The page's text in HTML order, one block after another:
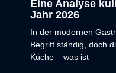
Eine Analyse
Jahr 2026
In der modernen
Begriff ständig, doch
Küche – was ist